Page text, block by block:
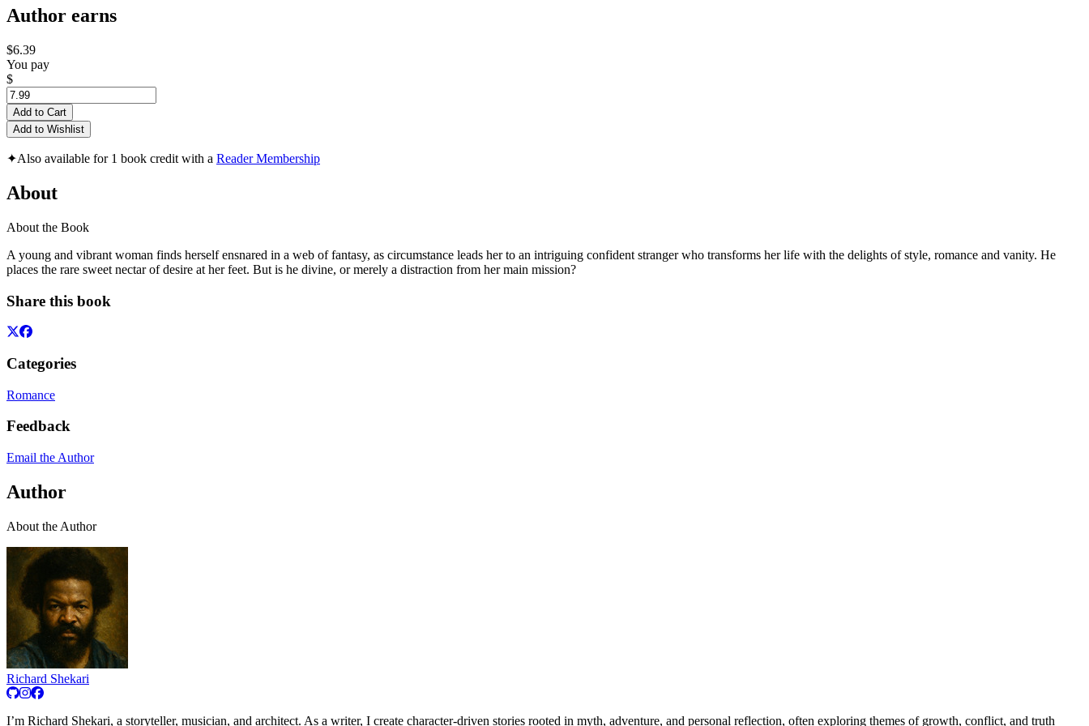
Author earns
$6.39
You pay
$
Add to Cart
Add to Wishlist
✦Also available for 1 book credit with a Reader Membership
About
About the Book
A young and vibrant woman finds herself ensnared in a web of fantasy, as circumstance leads her to an intriguing confident stranger who transforms her life with the delights of style, romance and vanity. He
places the rare sweet nectar of desire at her feet. But is he divine, or merely a distraction from her main mission?
Share this book
Categories
Romance
Feedback
Email the Author
Author
About the Author
Richard Shekari
I’m Richard Shekari, a storyteller, musician, and architect. As a writer, I create character-driven stories rooted in myth, adventure, and personal reflection, often exploring themes of growth, conflict, and truth